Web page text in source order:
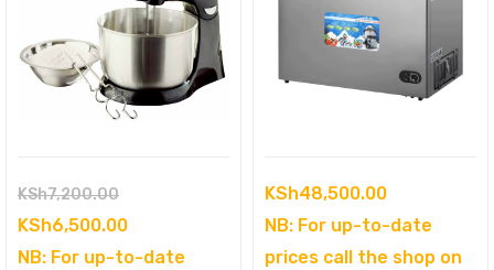
KSh7,200.00Original
price
was:
KSh6,500.00Current
price
NB: For up-to-date
KSh48,500.00
NB: For up-to-date
prices call the shop on